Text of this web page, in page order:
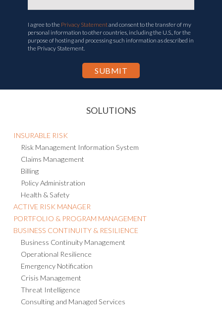
I agree to the Privacy Statementand consent to the transfer of my
personal information to other countries, including the U.S., for the
purpose of hosting and processing such information as described in
the Privacy Statement.
SOLUTIONS
INSURABLE RISK
Risk Management Information System
Claims Management
Billing
Policy Administration
Health & Safety
ACTIVE RISK MANAGER
PORTFOLIO & PROGRAM MANAGEMENT
BUSINESS CONTINUITY & RESILIENCE
Business Continuity Management
Operational Resilience
Emergency Notification
Crisis Management
Threat Intelligence
Consulting and Managed Services